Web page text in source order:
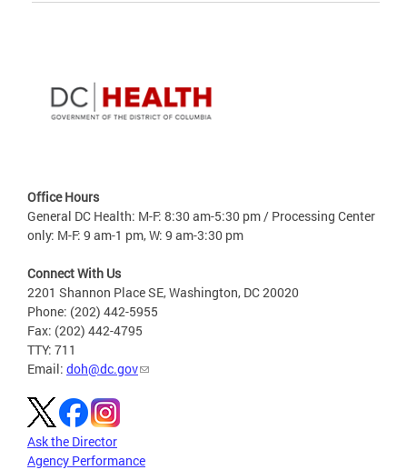
Office Hours
General DC Health: M-F: 8:30 am-5:30 pm / Processing Center
only: M-F: 9 am-1 pm, W: 9 am-3:30 pm
Connect With Us
2201 Shannon Place SE, Washington, DC 20020
Phone: (202) 442-5955
Fax: (202) 442-4795
TTY: 711
Email: doh@dc.gov
Ask the Director
Agency Performance